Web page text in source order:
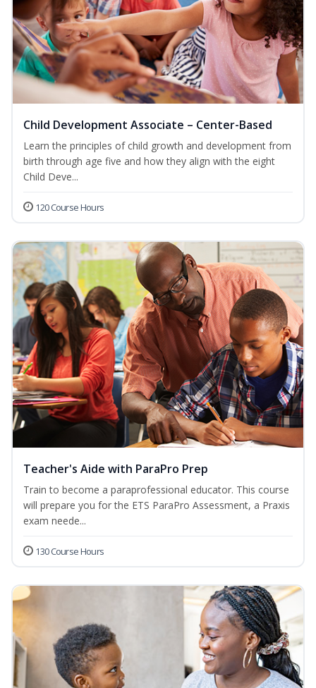
Child Development Associate – Center-Based
Learn the principles of child growth and development from
birth through age five and how they align with the eight
Child Deve...
120 Course Hours
Teacher's Aide with ParaPro Prep
Train to become a paraprofessional educator. This course
will prepare you for the ETS ParaPro Assessment, a Praxis
exam neede...
130 Course Hours